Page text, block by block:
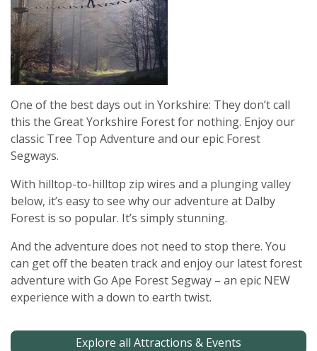
One of the best days out in Yorkshire: They don’t call
this the Great Yorkshire Forest for nothing. Enjoy our
classic Tree Top Adventure and our epic Forest
Segways.
With hilltop-to-hilltop zip wires and a plunging valley
below, it’s easy to see why our adventure at Dalby
Forest is so popular. It’s simply stunning.
And the adventure does not need to stop there. You
can get off the beaten track and enjoy our latest forest
adventure with Go Ape Forest Segway – an epic NEW
experience with a down to earth twist.
Explore all Attractions & Events